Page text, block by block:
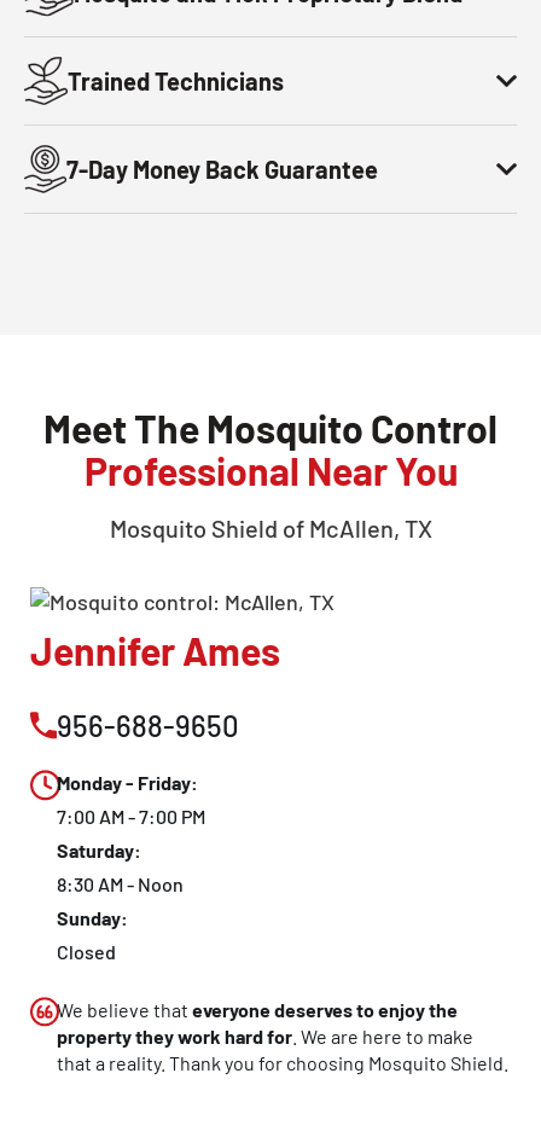
Trained Technicians
7-Day Money Back Guarantee
Meet The Mosquito Control
Professional Near You
Mosquito Shield of McAllen, TX
Jennifer Ames
956-688-9650
Monday - Friday:
7:00 AM - 7:00 PM
Saturday:
8:30 AM - Noon
Sunday:
Closed
We believe that everyone deserves to enjoy the
property they work hard for . We are here to make
that a reality. Thank you for choosing Mosquito Shield.